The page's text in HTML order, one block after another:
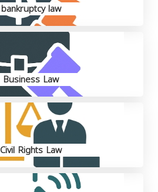
bankruptcy law
Business Law
Civil Rights Law